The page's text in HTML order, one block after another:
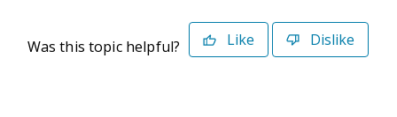
Was this topic helpful? Like Dislike